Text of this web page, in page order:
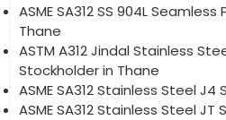
ASME SA312 SS 904L
Thane
ASTM A312 Jindal Stainless
Stockholder in Thane
ASME SA312 Stainless Steel J4
ASME SA312 Stainless Steel JT